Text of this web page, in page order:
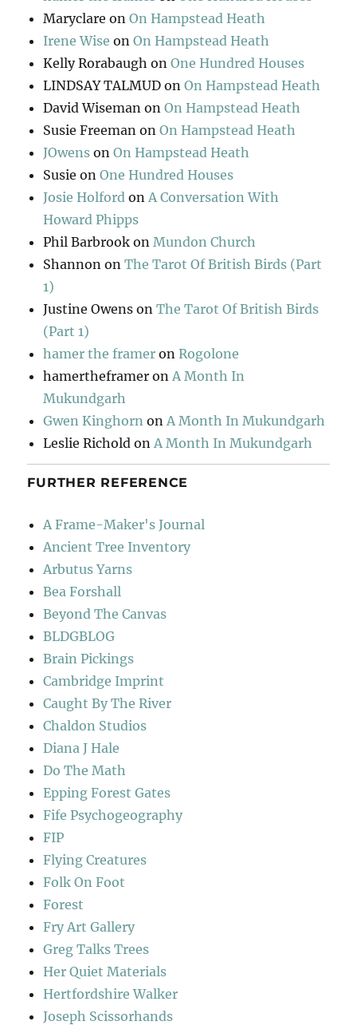
Maryclare onOn Hampstead Heath
Irene Wise onOn Hampstead Heath
Kelly Rorabaugh onOne Hundred Houses
LINDSAY TALMUD onOn Hampstead Heath
David Wiseman onOn Hampstead Heath
Susie Freeman onOn Hampstead Heath
JOwens onOn Hampstead Heath
Susie onOne Hundred Houses
Josie Holford on A Conversation With
Howard Phipps
Phil Barbrook on Mundon Church
Shannon onThe Tarot Of British Birds (Part
1)
Justine Owens onThe Tarot Of British Birds
(Part 1)
hamer the framer onRogolone
hamertheframer on A Month In
Mukundgarh
Gwen Kinghorn on A Month In Mukundgarh
Leslie Richold on A Month In Mukundgarh
FURTHER REFERENCE
A Frame-Maker's Journal
Ancient Tree Inventory
Arbutus Yarns
Bea Forshall
Beyond The Canvas
BLDGBLOG
Brain Pickings
Cambridge Imprint
Caught By The River
Chaldon Studios
Diana J Hale
Do The Math
Epping Forest Gates
Fife Psychogeography
FIP
Flying Creatures
Folk On Foot
Forest
Fry Art Gallery
Greg Talks Trees
Her Quiet Materials
Hertfordshire Walker
Joseph Scissorhands